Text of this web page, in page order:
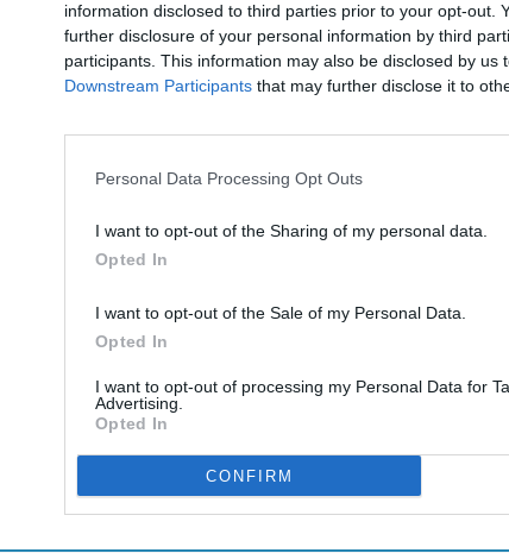
information disclosed to third parties prior to your opt-out.
further disclosure of your personal information by third
participants. This information may also be disclosed by us
Downstream Participants that may further disclose it to
Personal Data Processing Opt Outs
I want to opt-out of the Sharing of my personal data.
Opted In
I want to opt-out of the Sale of my Personal Data.
Opted In
I want to opt-out of processing my Personal Data for
Advertising.
Opted In
CONFIRM
of collaboration, the premium forecourt and
Group has renewed its partnership with Co-
said this long-term agreement reflects
its chilled food offer, the strength of its own brand
edge it brings in a competitive market.
trial further demonstrated strategic alignment and set
it added.
is about redefining what modern forecourt
Secretan, Managing Director at Co-op Wholesale.